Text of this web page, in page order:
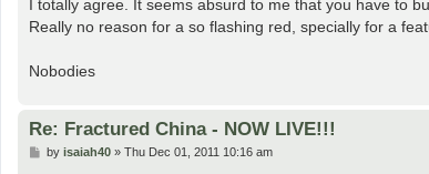
I totally agree. It seems absurd to me that you have to
Really no reason for a so flashing red, specially for a
Nobodies
Re: Fractured China - NOW LIVE!!!
Pby isaiah40» Thu Dec 01, 2011 10:16 am